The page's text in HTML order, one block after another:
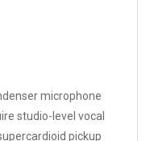
microphone
studio-level vocal
pickup